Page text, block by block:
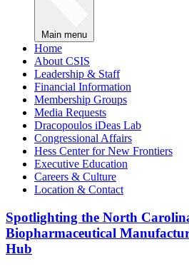
Main menu
Home
About CSIS
Leadership & Staff
Financial Information
Membership Groups
Media Requests
Dracopoulos iDeas Lab
Congressional Affairs
Hess Center for New Frontiers
Executive Education
Careers & Culture
Location & Contact
Spotlighting the North
Biopharmaceutical
Hub